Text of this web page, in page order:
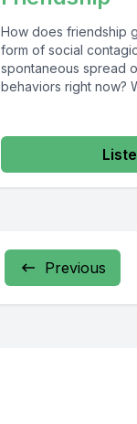
How does friendship
form of social
spontaneous spread
behaviors right now?
Previous